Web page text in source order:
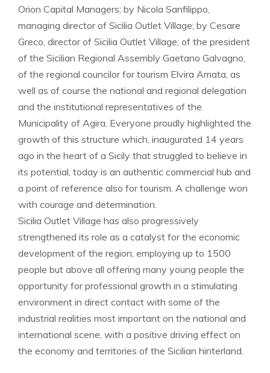
Orion Capital Managers; by Nicola Sanfilippo,
managing director of Sicilia Outlet Village; by Cesare
Greco, director of Sicilia Outlet Village; of the president
of the Sicilian Regional Assembly Gaetano Galvagno,
of the regional councilor for tourism Elvira Amata, as
well as of course the national and regional delegation
and the institutional representatives of the
Municipality of Agira. Everyone proudly highlighted the
growth of this structure which, inaugurated 14 years
ago in the heart of a Sicily that struggled to believe in
its potential, today is an authentic commercial hub and
a point of reference also for tourism. A challenge won
with courage and determination.
Sicilia Outlet Village has also progressively
strengthened its role as a catalyst for the economic
development of the region, employing up to 1500
people but above all offering many young people the
opportunity for professional growth in a stimulating
environment in direct contact with some of the
industrial realities most important on the national and
international scene, with a positive driving effect on
the economy and territories of the Sicilian hinterland.